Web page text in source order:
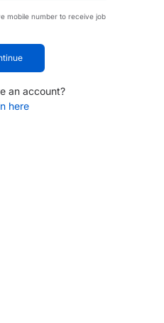
mobile number to receive job
an account?
here